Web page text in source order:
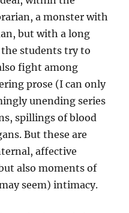
a monster with
but with a long
students try to
fight among
prose (I can only
unending series
spillings of blood
But these are
affective
also moments of
seem) intimacy.